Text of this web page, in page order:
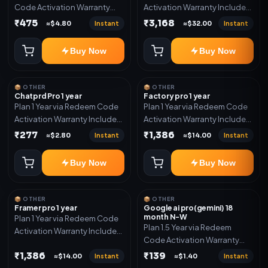
Code Activation Warranty
Included Only
₹475 ≈$4.80 Instant
Buy Now
Activation Warranty Included
Only
₹3,168 ≈$32.00 Instant
Buy Now
📦 OTHER
Chatprd Pro 1 year
Plan 1 Year via Redeem Code
Activation Warranty Included
Only
₹277 ≈$2.80 Instant
Buy Now
📦 OTHER
Factory pro 1 year
Plan 1 Year via Redeem Code
Activation Warranty Included
Only
₹1,386 ≈$14.00 Instant
Buy Now
📦 OTHER
Framer pro 1 year
Plan 1 Year via Redeem Code
Activation Warranty Included
₹1,386 ≈$14.00 Instant
📦 OTHER
Google ai pro(gemini) 18
month N-W
Plan 1.5 Year via Redeem
Code Activation Warranty
Included Only
₹139 ≈$1.40 Instant